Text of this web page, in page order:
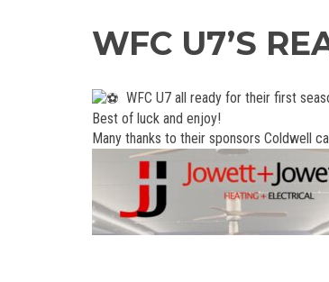
WFC U7’S
WFC U7 all ready for their first
Best of luck and enjoy!
Many thanks to their sponsors Coldwell